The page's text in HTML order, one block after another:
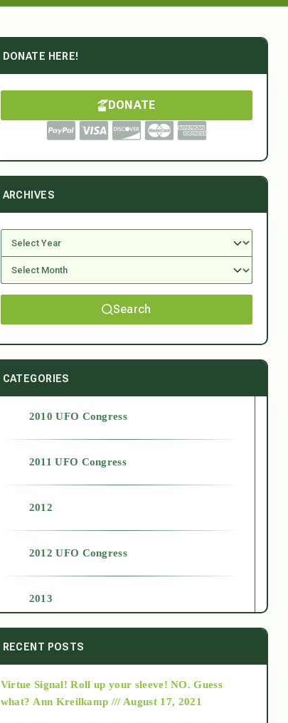
DONATE HERE!
DONATE
ARCHIVES
Search
CATEGORIES
2010 UFO Congress
2011 UFO Congress
2012
2012 UFO Congress
2013
2014
2015
RECENT POSTS
Virtue Signal! Roll up your sleeve! NO. Guess
what? Ann Kreilkamp /// August 17, 2021